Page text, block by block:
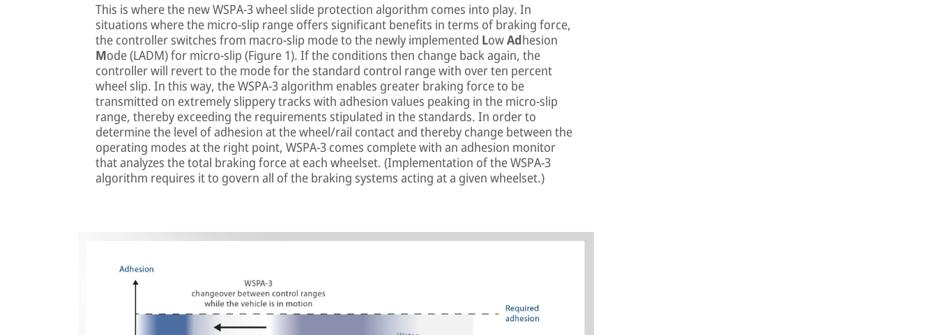
This is where the new WSPA-3 wheel slide protection algorithm comes into play. In
situations where the micro-slip range offers significant benefits in terms of braking force,
the controller switches from macro-slip mode to the newly implemented LowAdhesion
Mode (LADM) for micro-slip (Figure 1). If the conditions then change back again, the
controller will revert to the mode for the standard control range with over ten percent
wheel slip. In this way, the WSPA-3 algorithm enables greater braking force to be
transmitted on extremely slippery tracks with adhesion values peaking in the micro-slip
range, thereby exceeding the requirements stipulated in the standards. In order to
determine the level of adhesion at the wheel/rail contact and thereby change between the
operating modes at the right point, WSPA-3 comes complete with an adhesion monitor
that analyzes the total braking force at each wheelset. (Implementation of the WSPA-3
algorithm requires it to govern all of the braking systems acting at a given wheelset.)